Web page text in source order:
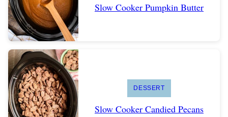
Slow Cooker Pumpkin Butter
DESSERT
Slow Cooker Candied Pecans